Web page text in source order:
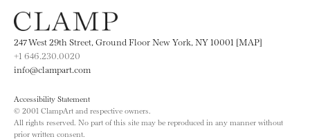
247 West 29th Street, Ground Floor New York, NY 10001 [MAP]
+1 646.230.0020
info@clampart.com
Accessibility Statement
© 2001 ClampArt and respective owners.
All rights reserved. No part of this site may be reproduced in any manner without
prior written consent.